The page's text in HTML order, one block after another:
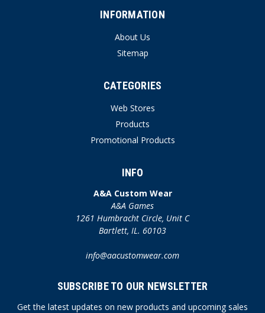
INFORMATION
About Us
Sitemap
CATEGORIES
Web Stores
Products
Promotional Products
INFO
A&A Custom Wear
A&A Games
1261 Humbracht Circle, Unit C
Bartlett, IL. 60103
info@aacustomwear.com
SUBSCRIBE TO OUR NEWSLETTER
Get the latest updates on new products and upcoming sales